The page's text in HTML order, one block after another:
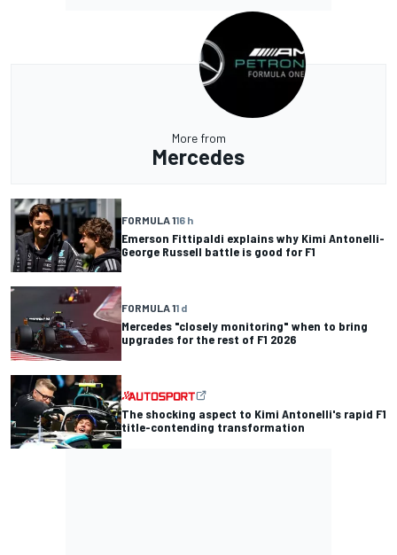
More from
Mercedes
FORMULA 116 h
Emerson Fittipaldi explains why Kimi Antonelli-
George Russell battle is good for F1
FORMULA 11 d
Mercedes "closely monitoring" when to bring
upgrades for the rest of F1 2026
The shocking aspect to Kimi Antonelli's rapid F1
title-contending transformation